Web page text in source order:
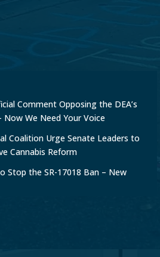
Comment Opposing the DEA’s
We Need Your Voice
Coalition Urge Senate Leaders to
Cannabis Reform
Stop the SR-17018 Ban – New